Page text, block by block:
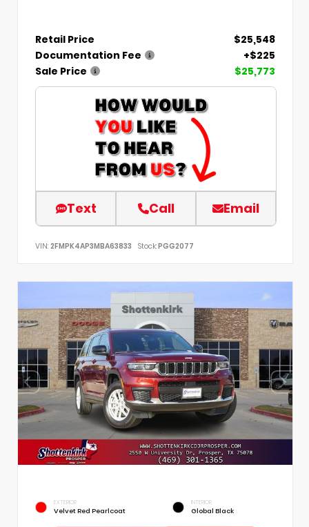
Retail Price
$25,548
Documentation Fee
+$225
Sale Price
$25,773
Text Call Email
VIN: 2FMPK4AP3MBA63833 Stock:PGG2077
EXTERIOR
Velvet Red Pearlcoat
INTERIOR
Global Black